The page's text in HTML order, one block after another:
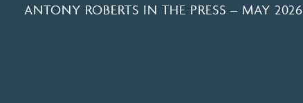
ANTONY ROBERTS IN THE PRESS – MAY 2026